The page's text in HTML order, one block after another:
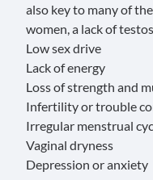
also key to many of
women, a lack of
Low sex drive
Lack of energy
Loss of strength and
Infertility or trouble
Irregular menstrual
Vaginal dryness
Depression or anxiety